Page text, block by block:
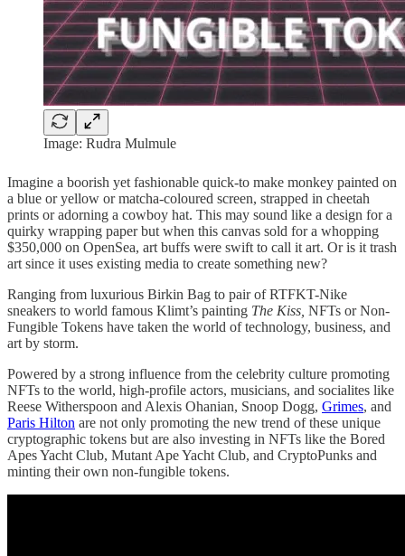
Image: Rudra Mulmule
Imagine a boorish yet fashionable quick-to make monkey painted on
a blue or yellow or matcha-coloured screen, strapped in cheetah
prints or adorning a cowboy hat. This may sound like a design for a
quirky wrapping paper but when this canvas sold for a whopping
$350,000 on OpenSea, art buffs were swift to call it art. Or is it trash
art since it uses existing media to create something new?
Ranging from luxurious Birkin Bag to pair of RTFKT-Nike
sneakers to world famous Klimt’s painting The Kiss, NFTs or Non-
Fungible Tokens have taken the world of technology, business, and
art by storm.
Powered by a strong influence from the celebrity culture promoting
NFTs to the world, high-profile actors, musicians, and socialites like
Reese Witherspoon and Alexis Ohanian, Snoop Dogg, Grimes, and
Paris Hilton are not only promoting the new trend of these unique
cryptographic tokens but are also investing in NFTs like the Bored
Apes Yacht Club, Mutant Ape Yacht Club, and CryptoPunks and
minting their own non-fungible tokens.